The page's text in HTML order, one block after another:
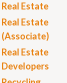
Real Estate
Real Estate
(Associate)
Real Estate
Developers